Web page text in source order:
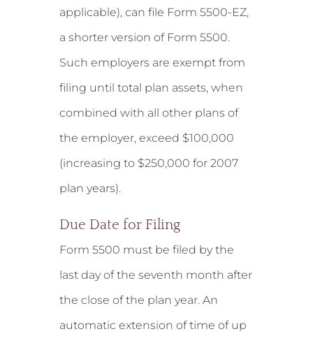
applicable), can file Form 5500-EZ,
a shorter version of Form 5500.
Such employers are exempt from
filing until total plan assets, when
combined with all other plans of
the employer, exceed $100,000
(increasing to $250,000 for 2007
plan years).
Due Date for Filing
Form 5500 must be filed by the
last day of the seventh month after
the close of the plan year. An
automatic extension of time of up